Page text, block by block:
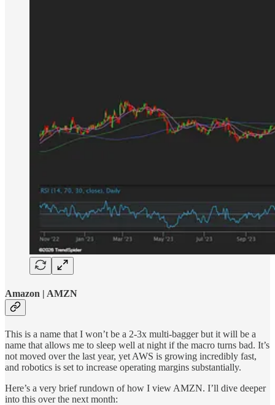
Amazon | AMZN
This is a name that I won’t be a 2-3x multi-bagger but it will be a
name that allows me to sleep well at night if the macro turns bad. It’s
not moved over the last year, yet AWS is growing incredibly fast,
and robotics is set to increase operating margins substantially.
Here’s a very brief rundown of how I view AMZN. I’ll dive deeper
into this over the next month: